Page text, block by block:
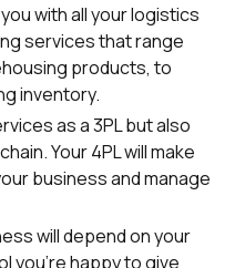
with all your logistics
services that range
products, to
inventory.
as a 3PL but also
Your 4PL will make
business and manage
will depend on your
you’re happy to give